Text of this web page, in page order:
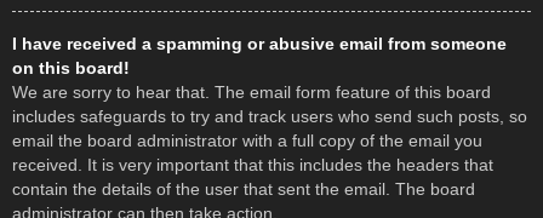
I have received a spamming or abusive email from someone
on this board!
We are sorry to hear that. The email form feature of this board
includes safeguards to try and track users who send such posts, so
email the board administrator with a full copy of the email you
received. It is very important that this includes the headers that
contain the details of the user that sent the email. The board
administrator can then take action.